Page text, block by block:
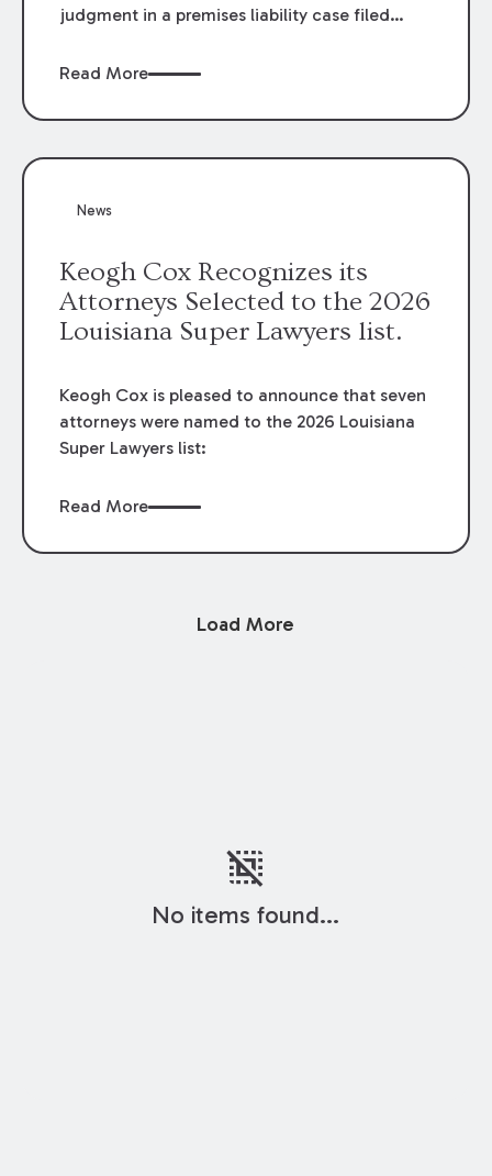
judgment in a premises liability case filed
LSU Hilltop Arboretum. The Louisiana
review of the lower courts’ rulings. Keogh Cox
Read More
News
Keogh Cox Recognizes its
Attorneys Selected to the 2026
Louisiana Super Lawyers list.
Keogh Cox is pleased to announce that seven
attorneys were named to the 2026 Louisiana
Super Lawyers list:
Read More
Load More
deselect
No items found...